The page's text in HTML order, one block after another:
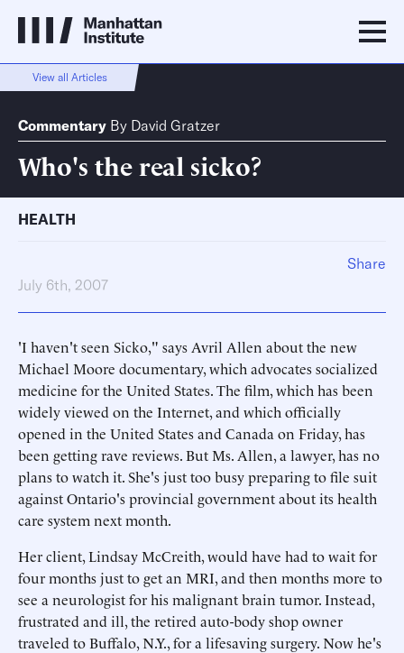
View all Articles
Commentary By David Gratzer
Who's the real sicko?
HEALTH
July 6th, 2007
'I haven't seen Sicko," says Avril Allen about the new
Michael Moore documentary, which advocates socialized
medicine for the United States. The film, which has been
widely viewed on the Internet, and which officially
opened in the United States and Canada on Friday, has
been getting rave reviews. But Ms. Allen, a lawyer, has no
plans to watch it. She's just too busy preparing to file suit
against Ontario's provincial government about its health
care system next month.
Her client, Lindsay McCreith, would have had to wait for
four months just to get an MRI, and then months more to
see a neurologist for his malignant brain tumor. Instead,
frustrated and ill, the retired auto-body shop owner
traveled to Buffalo, N.Y., for a lifesaving surgery. Now he's
Share